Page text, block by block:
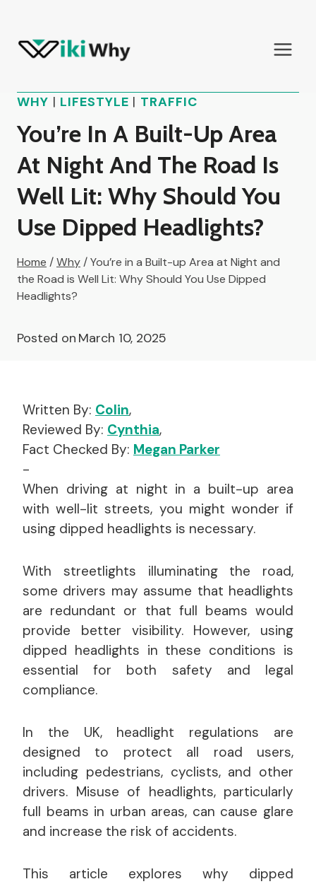
content
WHY | LIFESTYLE | TRAFFIC
You’re In A Built-Up Area
At Night And The Road Is
Well Lit: Why Should You
Use Dipped Headlights?
Home /Why /You’re in a Built-up Area at Night and
the Road is Well Lit: Why Should You Use Dipped
Headlights?
Posted on March 10, 2025
Written By: Colin,
Reviewed By: Cynthia,
Fact Checked By: Megan Parker
-
When driving at night in a built-up area
with well-lit streets, you might wonder if
using dipped headlights is necessary.
With streetlights illuminating the road,
some drivers may assume that headlights
are redundant or that full beams would
provide better visibility. However, using
dipped headlights in these conditions is
essential for both safety and legal
compliance.
In the UK, headlight regulations are
designed to protect all road users,
including pedestrians, cyclists, and other
drivers. Misuse of headlights, particularly
full beams in urban areas, can cause glare
and increase the risk of accidents.
This article explores why dipped